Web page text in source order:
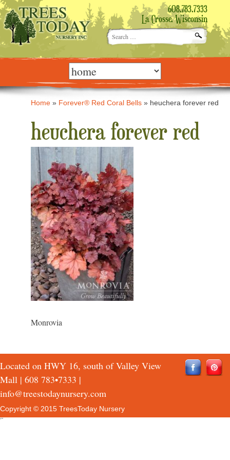
608.783.7333
La Crosse, Wisconsin
Search
for:
Skip
content Home » Forever® Red Coral Bells » heuchera forever red
heuchera forever red
Monrovia
Located on HWY 16, south of Valley View
Mall | 608 783•7333 |
info@treestodaynursery.com
Copyright © 2015 TreesToday Nursery
QTH